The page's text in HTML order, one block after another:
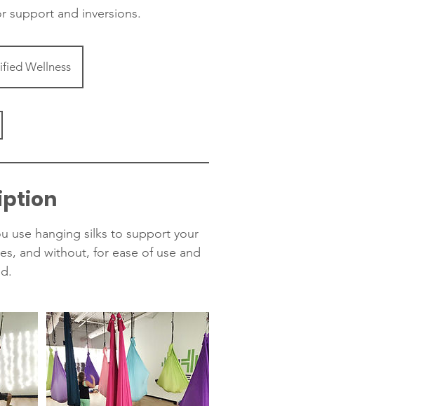
support and inversions.
Wellness
use hanging silks to support your
and without, for ease of use and